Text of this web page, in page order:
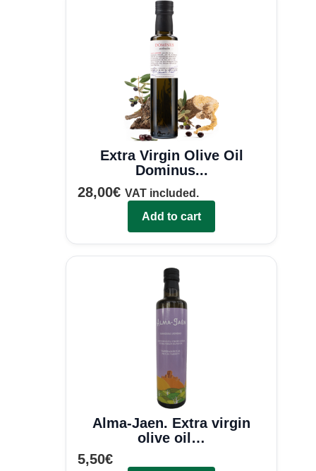
Extra Virgin Olive Oil
Dominus...
28,00€ VAT included.
Add to cart
Alma-Jaen. Extra virgin
olive oil…
5,50€